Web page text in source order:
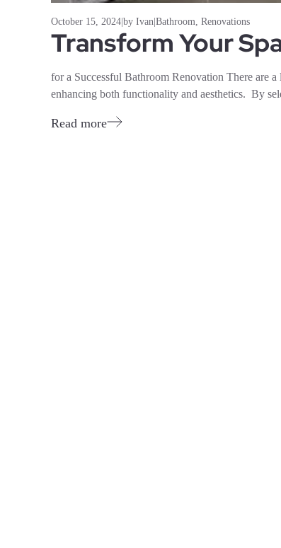
October 15, 2024 by Ivan Bathroom, Renovations
Transform Your
for a Successful Bathroom Renovation There are
enhancing both functionality and aesthetics. By
Read more